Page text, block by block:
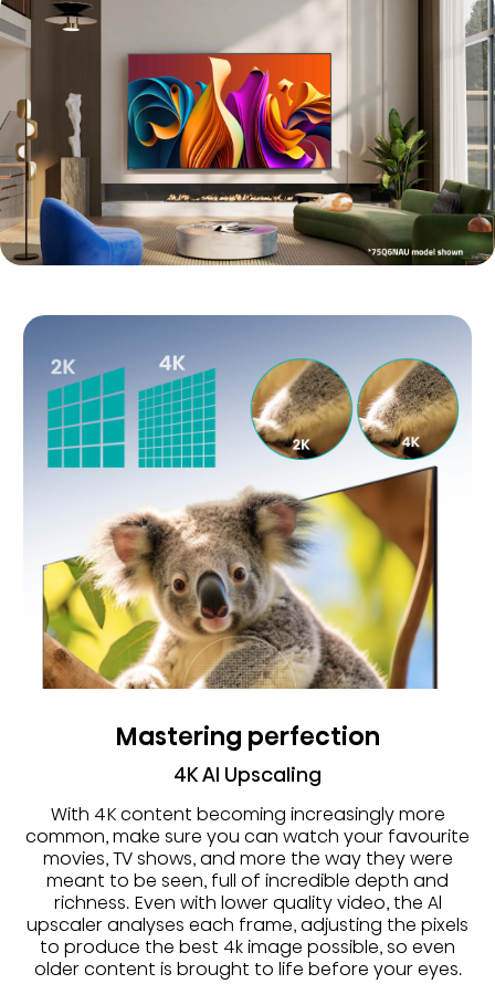
Mastering perfection
4K AI Upscaling
With 4K content becoming increasingly more
common, make sure you can watch your favourite
movies, TV shows, and more the way they were
meant to be seen, full of incredible depth and
richness. Even with lower quality video, the Al
upscaler analyses each frame, adjusting the pixels
to produce the best 4k image possible, so even
older content is brought to life before your eyes.